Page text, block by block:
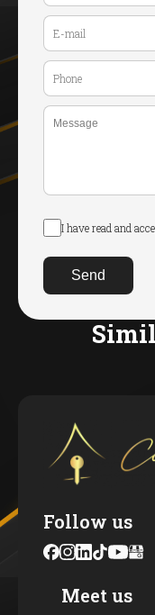
I have read and
Send
Follow us
Meet us